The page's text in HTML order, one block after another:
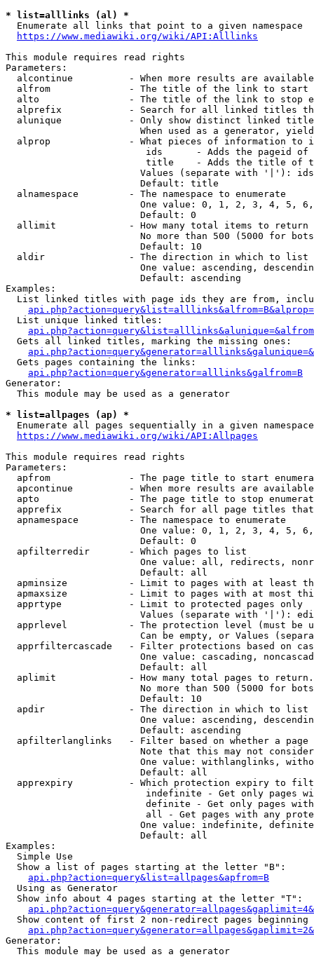
* list=alllinks (al) *
  Enumerate all links that point to a given namespace
https://www.mediawiki.org/wiki/API:Alllinks
This module requires read rights
Parameters:
alcontinue          - When more results are
alfrom              - The title of the link to start
alto                - The title of the link to stop
alprefix            - Search for all linked titles
alunique            - Only show distinct linked
When used as a generator,
alprop              - What pieces of information to
ids      - Adds the pageid
title    - Adds the title of
Values (separate with '|'):
                        Default: title
  alnamespace         - The namespace to enumerate
One value: 0, 1, 2, 3, 4, 5,
                        Default: 0
  allimit             - How many total items to return
No more than 500 (5000 for
                        Default: 10
  aldir               - The direction in which to list
One value: ascending,
                        Default: ascending
Examples:
List linked titles with page ids they are from,
  List unique linked titles:
  Gets all linked titles, marking the missing ones:
  Gets pages containing the links:
api.php?action=query&generator=alllinks&galfrom=B
Generator:
  This module may be used as a generator
* list=allpages (ap) *
Enumerate all pages sequentially in a given
https://www.mediawiki.org/wiki/API:Allpages
This module requires read rights
Parameters:
apfrom              - The page title to start
apcontinue          - When more results are
apto                - The page title to stop
apprefix            - Search for all page titles
  apnamespace         - The namespace to enumerate
One value: 0, 1, 2, 3, 4, 5,
                        Default: 0
  apfilterredir       - Which pages to list
One value: all, redirects,
                        Default: all
apminsize           - Limit to pages with at least
apmaxsize           - Limit to pages with at most
  apprtype            - Limit to protected pages only
Values (separate with '|'):
apprlevel           - The protection level (must be
Can be empty, or Values
apprfiltercascade   - Filter protections based on
One value: cascading,
                        Default: all
  aplimit             - How many total pages to return.
No more than 500 (5000 for
                        Default: 10
  apdir               - The direction in which to list
One value: ascending,
                        Default: ascending
apfilterlanglinks   - Filter based on whether a page
Note that this may not
One value: withlanglinks,
                        Default: all
apprexpiry          - Which protection expiry to
indefinite - Get only pages
definite - Get only pages
all - Get pages with any
One value: indefinite,
                        Default: all
Examples:
  Simple Use
  Show a list of pages starting at the letter "B":
api.php?action=query&list=allpages&apfrom=B
  Using as Generator
  Show info about 4 pages starting at the letter "T":
Show content of first 2 non-redirect pages beginning
Generator:
  This module may be used as a generator